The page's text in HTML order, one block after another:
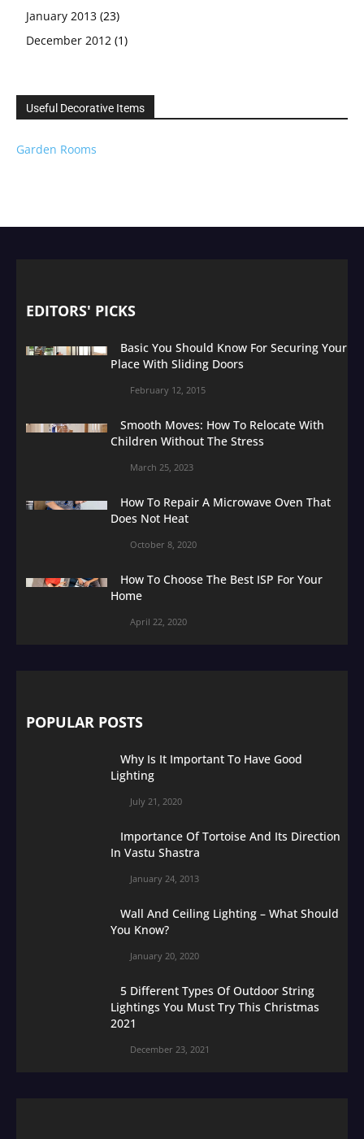
January 2013 (23)
December 2012 (1)
Useful Decorative Items
Garden Rooms
EDITORS' PICKS
Basic You Should Know For Securing Your
Place With Sliding Doors
February 12, 2015
Smooth Moves: How To Relocate With
Children Without The Stress
March 25, 2023
How To Repair A Microwave Oven That
Does Not Heat
October 8, 2020
How To Choose The Best ISP For Your
Home
April 22, 2020
POPULAR POSTS
Why Is It Important To Have Good
Lighting
July 21, 2020
Importance Of Tortoise And Its Direction
In Vastu Shastra
January 24, 2013
Wall And Ceiling Lighting – What Should
You Know?
January 20, 2020
5 Different Types Of Outdoor String
Lightings You Must Try This Christmas
2021
December 23, 2021